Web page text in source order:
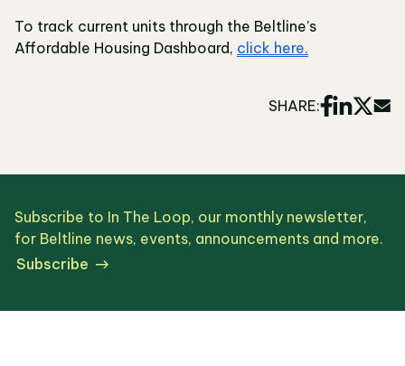
To track current units through the Beltline’s
Affordable Housing Dashboard, click here.
SHARE:
Subscribe to In The Loop, our monthly newsletter,
for Beltline news, events, announcements and more.
Subscribe